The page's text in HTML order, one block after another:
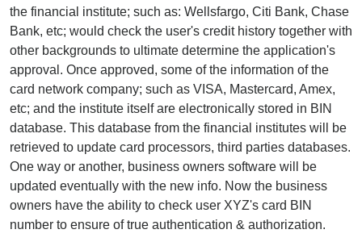
the financial institute; such as: Wellsfargo, Citi Bank, Chase
Bank, etc; would check the user's credit history together with
other backgrounds to ultimate determine the application's
approval. Once approved, some of the information of the
card network company; such as VISA, Mastercard, Amex,
etc; and the institute itself are electronically stored in BIN
database. This database from the financial institutes will be
retrieved to update card processors, third parties databases.
One way or another, business owners software will be
updated eventually with the new info. Now the business
owners have the ability to check user XYZ's card BIN
number to ensure of true authentication & authorization.